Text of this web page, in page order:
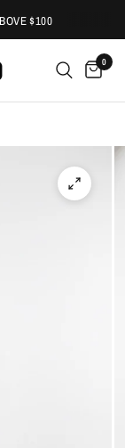
$100
0